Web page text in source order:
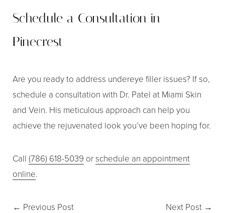
Schedule a Consultation in
Pinecrest
Are you ready to address undereye filler issues? If so,
schedule a consultation with Dr. Patel at Miami Skin
and Vein. His meticulous approach can help you
achieve the rejuvenated look you’ve been hoping for.
Call (786) 618-5039 orschedule an appointment
online.
← Previous Post Next Post →